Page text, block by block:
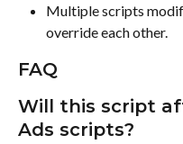
Multiple scripts
override each other.
FAQ
Will this script
Ads scripts?